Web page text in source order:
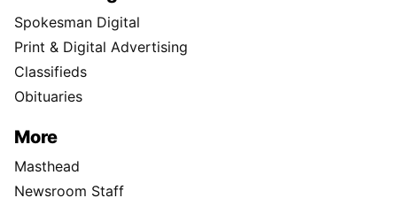
Spokesman Digital
Print & Digital Advertising
Classifieds
Obituaries
More
Masthead
Newsroom Staff